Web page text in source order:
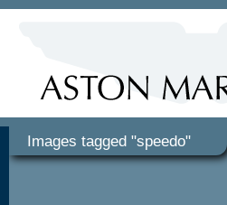
Images tagged "speedo"